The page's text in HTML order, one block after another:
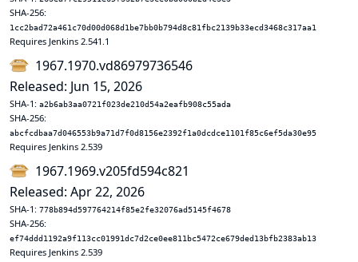
SHA-256:
1cc2bad72a461c70d00d068d1be7bb0b794d8c81fbc2139b33ecd3468c317aa1
Requires Jenkins 2.541.1
1967.1970.vd86979736546
Released: Jun 15, 2026
SHA-1: a2b6ab3aa0721f023de210d54a2eafb908c55ada
SHA-256:
abcfcdbaa7d046553b9a71d7f0d8156e2392f1a0dcdce1101f85c6ef5da30e95
Requires Jenkins 2.539
1967.1969.v205fd594c821
Released: Apr 22, 2026
SHA-1: 778b894d597764214f85e2fe32076ad5145f4678
SHA-256:
ef74ddd1192a9f113cc01991dc7d2ce0ee811bc5472ce679ded13bfb2383ab13
Requires Jenkins 2.539